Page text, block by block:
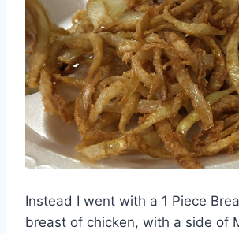
Instead I went with a 1 Piece
breast of chicken, with a side of